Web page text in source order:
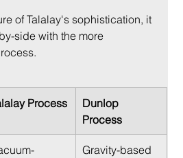
of Talalay's sophistication, it
side with the more
Process
Dunlop
Process
Gravity-based